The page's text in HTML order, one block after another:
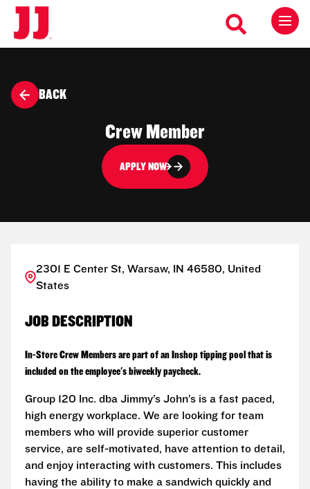
BACK
Crew Member
APPLY NOW
2301 E Center St, Warsaw, IN 46580, United
States
JOB DESCRIPTION
In-Store Crew Members are part of an Inshop tipping pool that is
included on the employee's biweekly paycheck.
Group 120 Inc. dba Jimmy’s John’s is a fast paced,
high energy workplace. We are looking for team
members who will provide superior customer
service, are self-motivated, have attention to detail,
and enjoy interacting with customers. This includes
having the ability to make a sandwich quickly and